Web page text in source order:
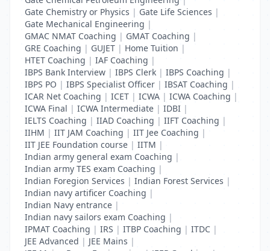
Gate Chemistry or Physics | Gate Life Sciences |
Gate Mechanical Engineering |
GMAC NMAT Coaching | GMAT Coaching |
GRE Coaching | GUJET | Home Tuition |
HTET Coaching | IAF Coaching |
IBPS Bank Interview | IBPS Clerk | IBPS Coaching |
IBPS PO | IBPS Specialist Officer | IBSAT Coaching |
ICAR Net Coaching | ICET | ICWA | ICWA Coaching |
ICWA Final | ICWA Intermediate | IDBI |
IELTS Coaching | IIAD Coaching | IIFT Coaching |
IIHM | IIT JAM Coaching | IIT Jee Coaching |
IIT JEE Foundation course | IITM |
Indian army general exam Coaching |
Indian army TES exam Coaching |
Indian Foregion Services | Indian Forest Services |
Indian navy artificer Coaching |
Indian Navy entrance |
Indian navy sailors exam Coaching |
IPMAT Coaching | IRS | ITBP Coaching | ITDC |
JEE Advanced | JEE Mains |